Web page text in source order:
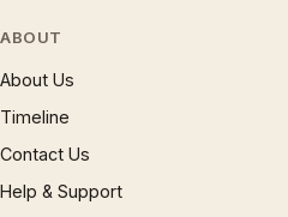
ABOUT
About Us
Timeline
Contact Us
Help & Support